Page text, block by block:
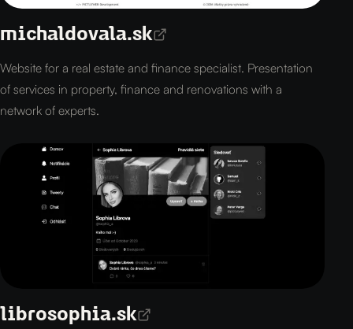
michaldovala.sk
Website for a real estate and finance specialist. Presentation
of services in property, finance and renovations with a
network of experts.
librosophia.sk